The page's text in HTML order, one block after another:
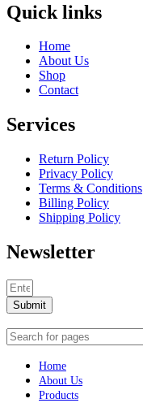
Quick links
Home
About Us
Shop
Contact
Services
Return Policy
Privacy Policy
Terms & Conditions
Billing Policy
Shipping Policy
Newsletter
Submit
Home
About Us
Products